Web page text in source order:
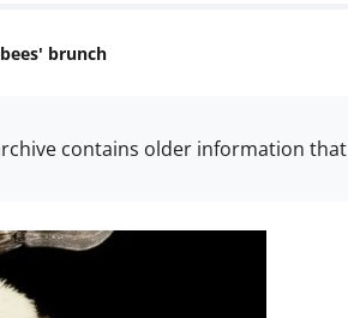
brunch
contains older information